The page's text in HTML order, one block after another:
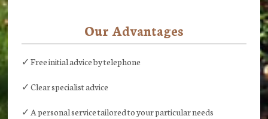
Our Advantages
✓ Free initial advice by telephone
✓ Clear specialist advice
✓ A personal service tailored to your particular needs